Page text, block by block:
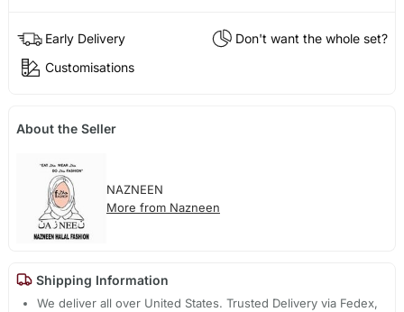
Early Delivery
Don't want the whole set?
Customisations
About the Seller
NAZNEEN
More from Nazneen
Shipping Information
We deliver all over United States. Trusted Delivery via Fedex,